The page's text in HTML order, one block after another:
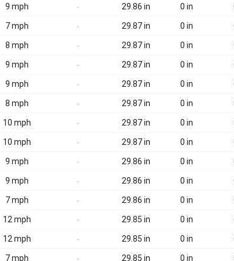
9 mph - 29.86 in 0 in
7 mph - 29.87 in 0 in
8 mph - 29.87 in 0 in
9 mph - 29.87 in 0 in
9 mph - 29.87 in 0 in
8 mph - 29.87 in 0 in
10 mph - 29.87 in 0 in
10 mph - 29.87 in 0 in
9 mph - 29.86 in 0 in
9 mph - 29.86 in 0 in
7 mph - 29.86 in 0 in
12 mph - 29.85 in 0 in
12 mph - 29.85 in 0 in
7 mph - 29.85 in 0 in